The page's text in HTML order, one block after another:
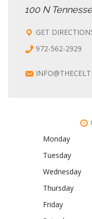
100 N
GET
972-562-2929
Monday
Tuesday
Wednesday
Thursday
Friday